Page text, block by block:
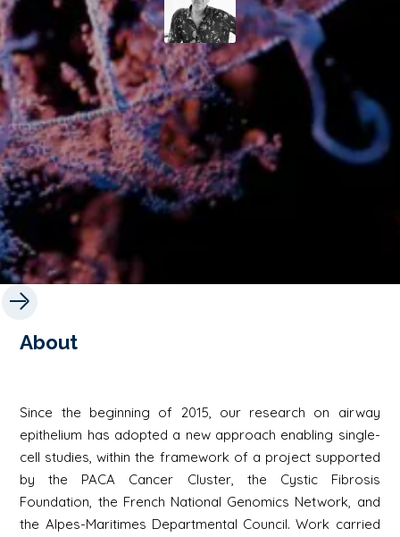
About
Since the beginning of 2015, our research on airway
epithelium has adopted a new approach enabling single-
cell studies, within the framework of a project supported
by the PACA Cancer Cluster, the Cystic Fibrosis
Foundation, the French National Genomics Network, and
the Alpes-Maritimes Departmental Council. Work carried